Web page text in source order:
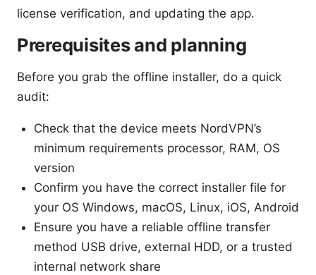
license verification, and updating the app.
Prerequisites and planning
Before you grab the offline installer, do a quick
audit:
Check that the device meets NordVPN’s
minimum requirements processor, RAM, OS
version
Confirm you have the correct installer file for
your OS Windows, macOS, Linux, iOS, Android
Ensure you have a reliable offline transfer
method USB drive, external HDD, or a trusted
internal network share